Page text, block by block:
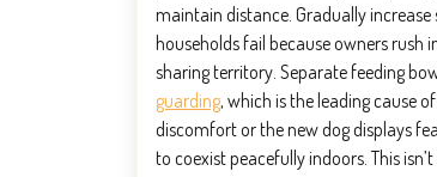
maintain distance. Gradually
households fail because owners rush
sharing territory. Separate feeding
guarding, which is the leading cause
discomfort or the new dog displays
to coexist peacefully indoors. This